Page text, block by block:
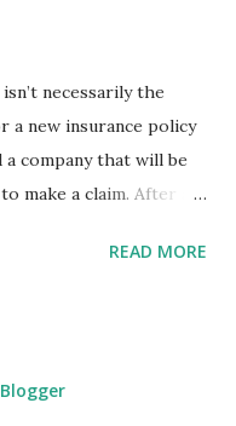
necessarily the
a new insurance policy
a company that will be
make a claim. After all,
the protection
best car insurance
READ MORE